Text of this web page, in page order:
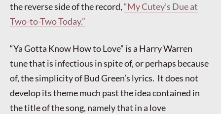
the reverse side of the record,“My Cutey’s Due at
Two-to-Two Today.”
“Ya Gotta Know How to Love” is a Harry Warren
tune that is infectious in spite of, or perhaps because
of, the simplicity of Bud Green’s lyrics. It does not
develop its theme much past the idea contained in
the title of the song, namely that in a love